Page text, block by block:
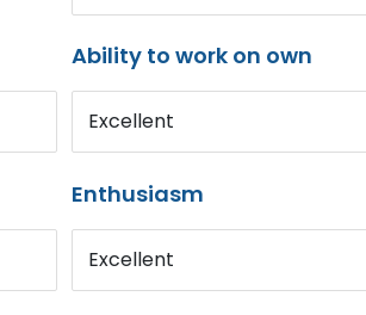
Ability to work on own
Excellent
Enthusiasm
Excellent